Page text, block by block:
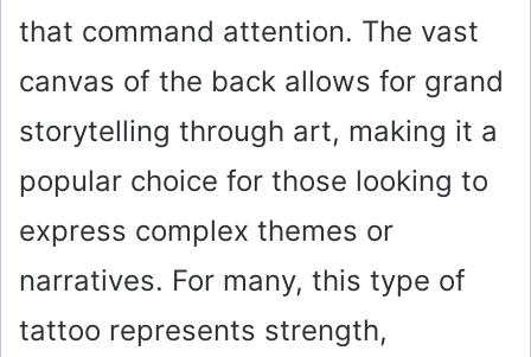
that command attention. The vast
canvas of the back allows for grand
storytelling through art, making it a
popular choice for those looking to
express complex themes or
narratives. For many, this type of
tattoo represents strength,